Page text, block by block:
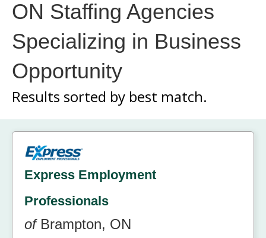
ON Staffing Agencies
Specializing in Business
Opportunity
Results sorted by best match.
Express Employment
Professionals
ofBrampton, ON